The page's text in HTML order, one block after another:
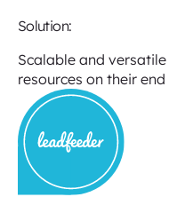
Solution:
Scalable and
resources on their end